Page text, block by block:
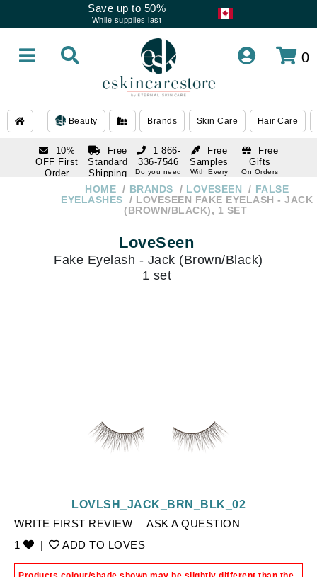
Save up to 50%
While supplies last
0
Beauty Brands Skin Care Hair Care
10%
OFF First
Order
Free
Standard
Shipping
Over $250
Free
Samples
With Every
Free
Gifts
On Orders
1 866-
336-7546
Do you need
336-7546
HOME BRANDS LOVESEEN
FALSE
EYELASHES
LOVESEEN FAKE EYELASH - JACK
(BROWN/BLACK), 1 SET
LoveSeen
Fake Eyelash - Jack (Brown/Black)
1 set
WRITE FIRST REVIEW
ASK A QUESTION
1
| ADD TO LOVES
LOVLSH_JACK_BRN_BLK_02